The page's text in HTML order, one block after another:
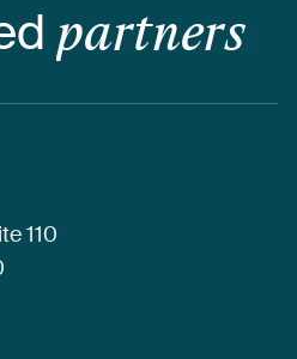
partners
110